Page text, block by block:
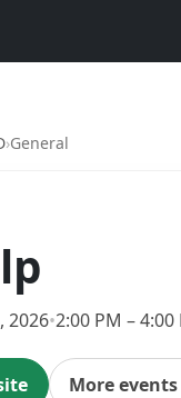
›General
2026•2:00 PM – 4:00
More